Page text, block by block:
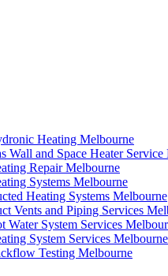
Heating Melbourne
Wall and Space Heater
Repair Melbourne
Systems Melbourne
Heating Systems Melbourne
Vents and Piping Services
Water System Services
System Services Melbourne
Testing Melbourne